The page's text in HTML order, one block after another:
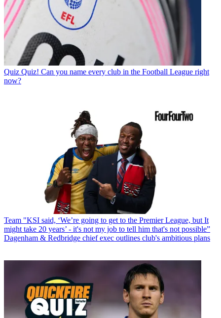
Quiz Quiz! Can you name every club in the Football League right
now?
Team "KSI said, ‘We’re going to get to the Premier League, but It
might take 20 years’ - it's not my job to tell him that's not possible”
Dagenham & Redbridge chief exec outlines club's ambitious plans